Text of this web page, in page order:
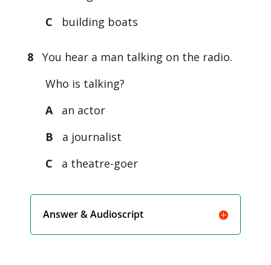
C
building boats
8
You hear a man talking on the radio.
Who is talking?
Aan actor
B
a journalist
C
a theatre-goer
Answer & Audioscript